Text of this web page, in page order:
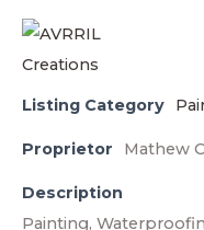
Listing Category
Proprietor Mathew
Description
Painting,